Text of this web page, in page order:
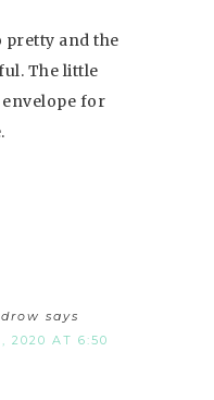
pretty and the
The little
for
says
2020 AT 6:50